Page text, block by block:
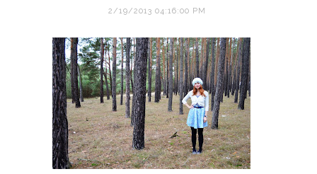
2/19/2013 04:16:00 PM